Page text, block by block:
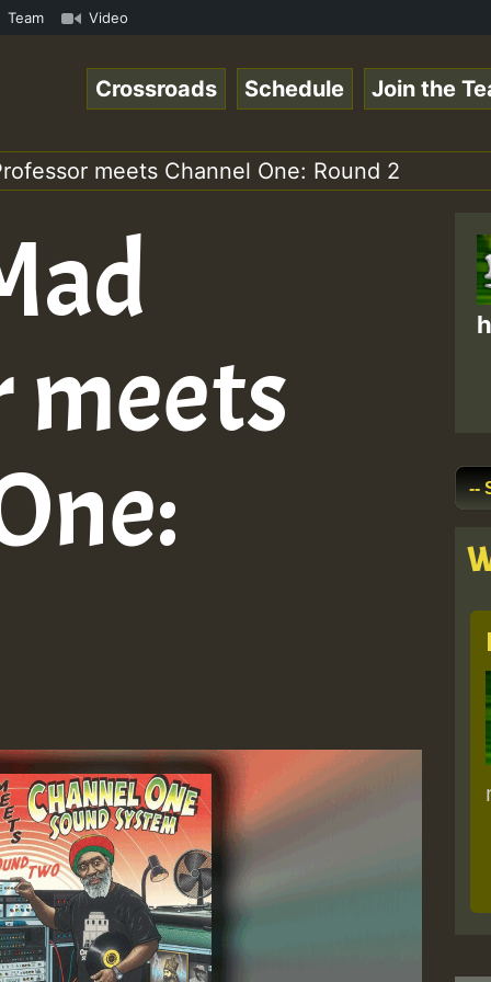
• ReggaeSpace Online Radio Auto Stream - 33
Team Video
Crossroads Schedule Join the
meets Channel One: Round 2
meets